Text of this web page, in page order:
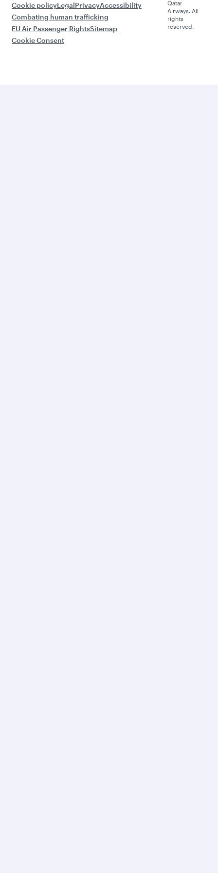
Cookie policyLegalPrivacyAccessibility
Combating human trafficking
EU Air Passenger RightsSitemap
Cookie Consent
Qatar
Airways. All
rights
reserved.